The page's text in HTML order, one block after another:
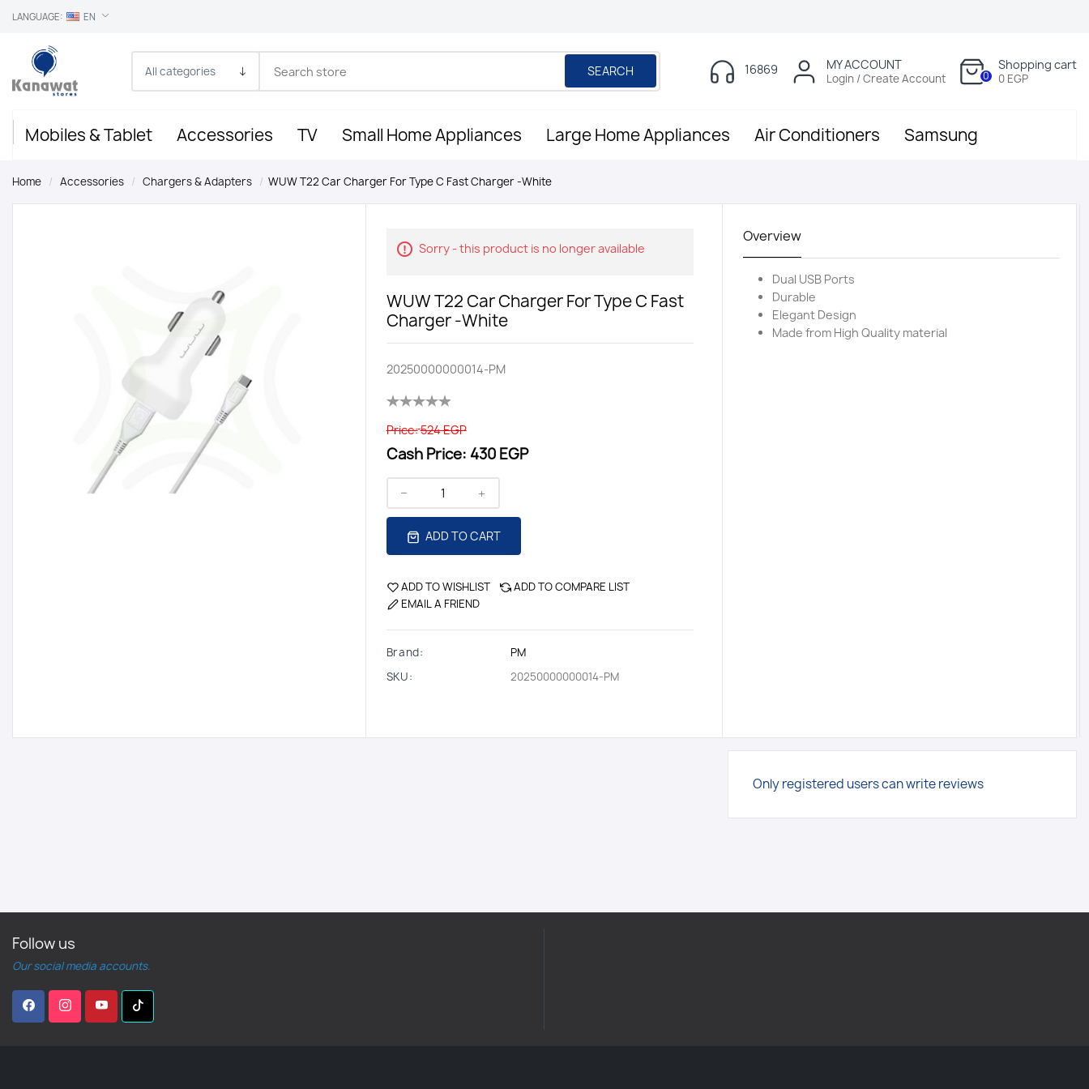
LANGUAGE: EN
16869 MY ACCOUNT
Login / Create Account 0
Shopping cart
0 EGP
SEARCH
Mobiles & Tablet Accessories TV Small Home Appliances Large Home Appliances Air Conditioners Samsung
Home / Accessories / Chargers & Adapters / WUW T22 Car Charger For Type C Fast Charger -White
Sorry - this product is no longer available
WUW T22 Car Charger For Type C Fast
Charger -White
20250000000014-PM
Price:524 EGP
Cash Price: 430 EGP
ADD TO CART
ADD TO WISHLIST
ADD TO COMPARE LIST
EMAIL A FRIEND
Brand:
PM
SKU:
20250000000014-PM
Overview
Dual USB Ports
Durable
Elegant Design
Made from High Quality material
Only registered users can write reviews
Follow us
Our social media accounts.